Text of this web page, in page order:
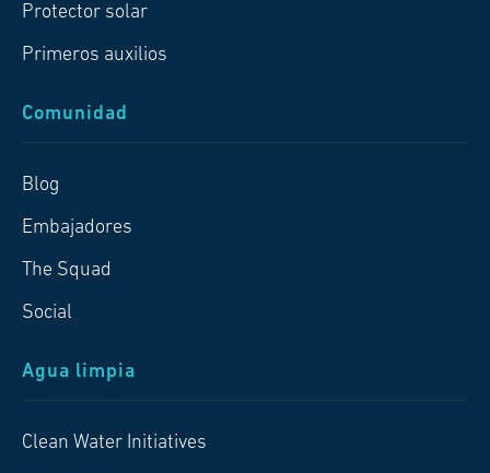
Protector solar
Primeros auxilios
Comunidad
Blog
Embajadores
The Squad
Social
Agua limpia
Clean Water Initiatives